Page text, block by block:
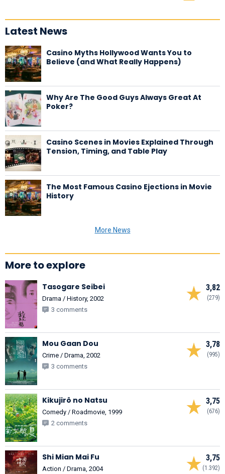
Latest News
Casino Myths Hollywood Wants You to
Believe (and What Really Happens)
Why Are The Good Guys Always Great At
Poker?
Casino Scenes in Movies Explained Through
Tension, Timing, and Table Play
The Most Famous Casino Ejections in Movie
History
More News
More to explore
3,82
(279)
Tasogare Seibei
Drama / History, 2002
3 comments
3,78
(995)
Mou Gaan Dou
Crime / Drama, 2002
3 comments
3,75
(676)
Kikujirô no Natsu
Comedy / Roadmovie, 1999
2 comments
3,75
(1.392)
Shi Mian Mai Fu
Action / Drama, 2004